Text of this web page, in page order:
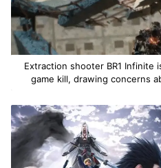
Extraction shooter BR1 Infinite
game kill, drawing concerns